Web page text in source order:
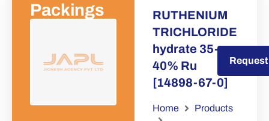
Packings
RUTHENIUM
TRICHLORIDE
hydrate 35-
40% Ru
[14898-67-0]
Home Products
Request a Quote